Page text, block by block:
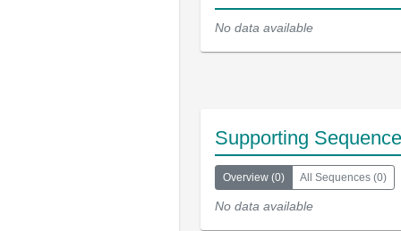
No data available
Supporting
Overview (0) All Sequences (0)
No data available